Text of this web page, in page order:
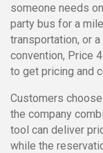
someone needs
party bus for a
transportation, or
convention, Price
to get pricing and
Customers
the company
tool can deliver
while the